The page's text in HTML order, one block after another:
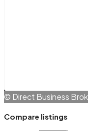
© Direct Business
Compare listings